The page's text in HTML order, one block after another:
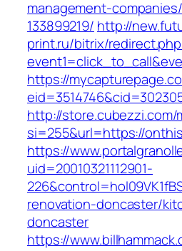
management-
133899219/ http://
print.ru/bitrix/
https://
http://store.cubezzi.com/
si=255&url=https://
https://
uid=20010321112901-
renovation-doncaster/
doncaster
https://